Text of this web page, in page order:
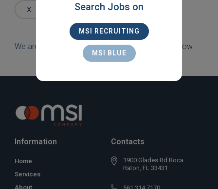
X PALM BEACH GARDENS
We are sorry, but there are currently no jobs to show.
Search Jobs on
MSI RECRUITING
MSI BLUE
Information
Home
Services
About
Contacts
1900 Glades Rd Boca
Raton, FL 33431